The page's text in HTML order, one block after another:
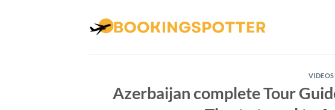
VIDEOS
Azerbaijan complete Tour